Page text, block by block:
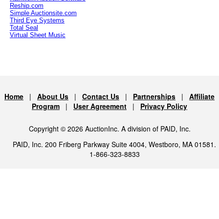
Reship.com
Simple Auctionsite.com
Third Eye Systems
Total Seal
Virtual Sheet Music
Home | About Us | Contact Us | Partnerships | Affiliate
Program | User Agreement | Privacy Policy
Copyright © 2026 AuctionInc. A division of PAID, Inc.
PAID, Inc. 200 Friberg Parkway Suite 4004, Westboro, MA 01581.
1-866-323-8833